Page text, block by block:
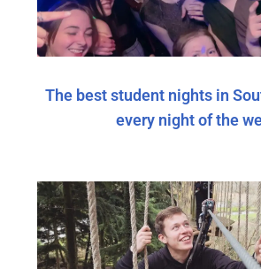
The best student nights in
every night of the